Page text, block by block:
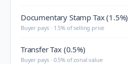
Documentary Stamp Tax (1.5%)
Buyer pays · 1.5% of selling price
Transfer Tax (0.5%)
Buyer pays · 0.5% of zonal value